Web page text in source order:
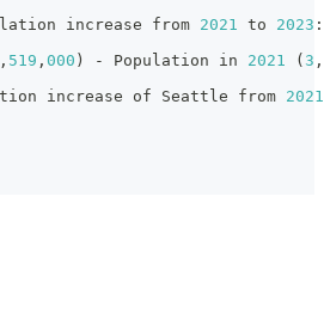
increase from 2021 to 2023 :
, 519 , 000 ) - Population in 2021 ( 3 ,
increase of Seattle from 2021